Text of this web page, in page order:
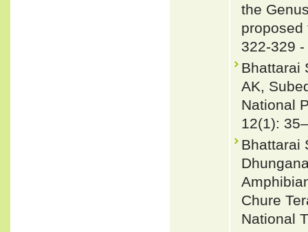
the
proposed
322-329 -
Bhattarai
AK,
National
12(1):
Bhattarai
Chure
National